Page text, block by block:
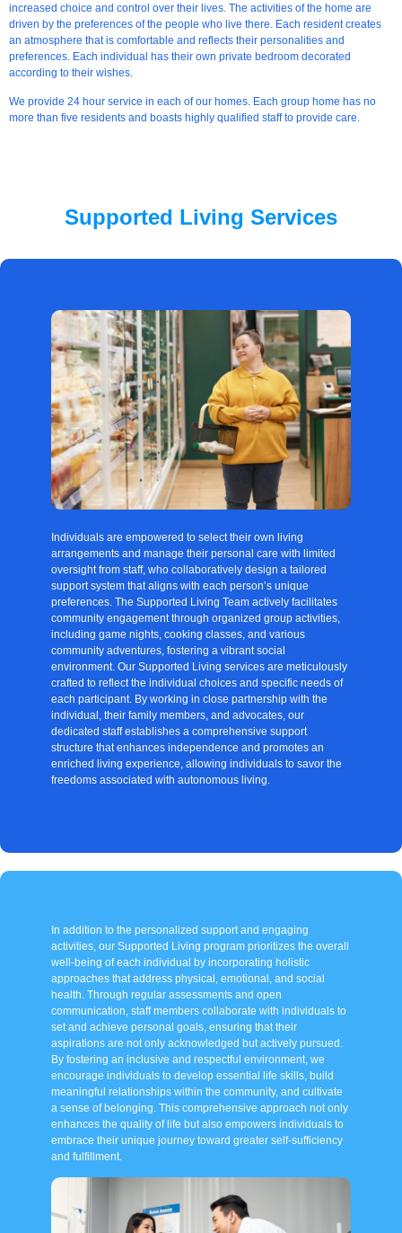
increased choice and control over their lives. The activities of the home are
driven by the preferences of the people who live there. Each resident creates
an atmosphere that is comfortable and reflects their personalities and
preferences. Each individual has their own private bedroom decorated
according to their wishes.
We provide 24 hour service in each of our homes. Each group home has no
more than five residents and boasts highly qualified staff to provide care.
Supported Living Services
Individuals are empowered to select their own living
arrangements and manage their personal care with limited
oversight from staff, who collaboratively design a tailored
support system that aligns with each person’s unique
preferences. The Supported Living Team actively facilitates
community engagement through organized group activities,
including game nights, cooking classes, and various
community adventures, fostering a vibrant social
environment. Our Supported Living services are meticulously
crafted to reflect the individual choices and specific needs of
each participant. By working in close partnership with the
individual, their family members, and advocates, our
dedicated staff establishes a comprehensive support
structure that enhances independence and promotes an
enriched living experience, allowing individuals to savor the
freedoms associated with autonomous living.
In addition to the personalized support and engaging
activities, our Supported Living program prioritizes the overall
well-being of each individual by incorporating holistic
approaches that address physical, emotional, and social
health. Through regular assessments and open
communication, staff members collaborate with individuals to
set and achieve personal goals, ensuring that their
aspirations are not only acknowledged but actively pursued.
By fostering an inclusive and respectful environment, we
encourage individuals to develop essential life skills, build
meaningful relationships within the community, and cultivate
a sense of belonging. This comprehensive approach not only
enhances the quality of life but also empowers individuals to
embrace their unique journey toward greater self-sufficiency
and fulfillment.